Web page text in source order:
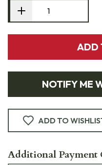
ADD
NOTIFY ME
ADD TO
Additional Payment